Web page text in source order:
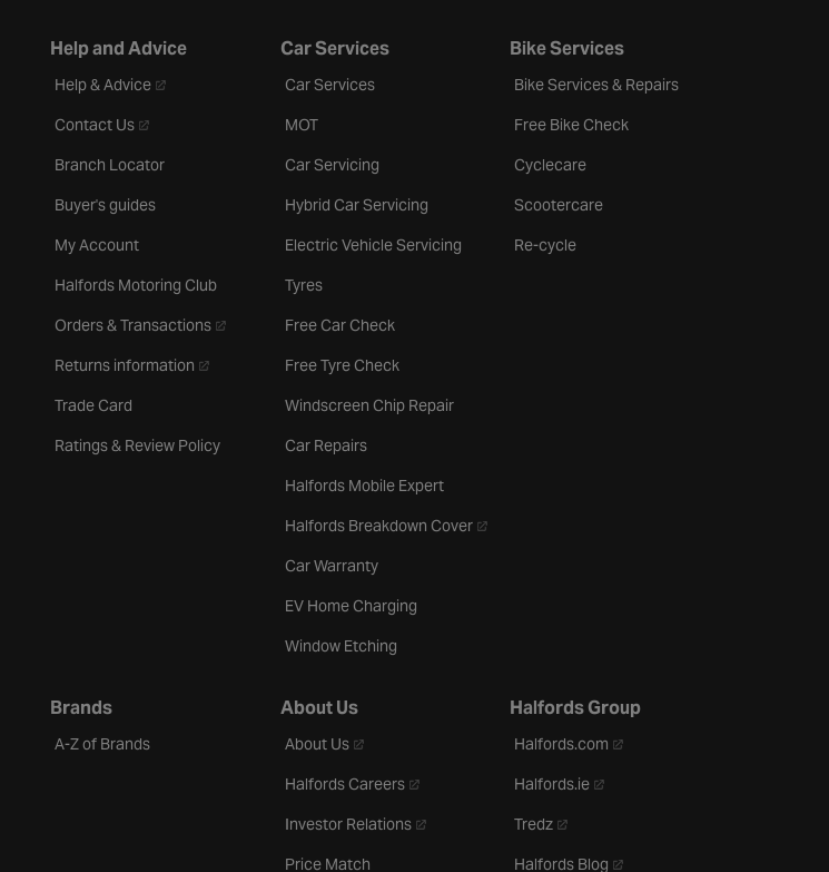
Help and Advice
Help & Advice- opens in a new tab
Contact Us- opens in a new tab
Branch Locator
Buyer's guides
My Account
Halfords Motoring Club
Orders & Transactions- opens in a new tab
Returns information - opens in a new tab
Trade Card
Ratings & Review Policy
Car Services
Car Services
MOT
Car Servicing
Hybrid Car Servicing
Electric Vehicle Servicing
Tyres
Free Car Check
Free Tyre Check
Windscreen Chip Repair
Car Repairs
Halfords Mobile Expert
Halfords Breakdown Cover- opens in a new tab
Car Warranty
EV Home Charging
Window Etching
Bike Services
Bike Services & Repairs
Free Bike Check
Cyclecare
Scootercare
Re-cycle
Brands
A-Z of Brands
About Us
About Us- opens in a new tab
Halfords Careers- opens in a new tab
Investor Relations- opens in a new tab
Price Match
Halfords Group
Halfords.com - opens in a new tab
Halfords.ie- opens in a new tab
Tredz- opens in a new tab
Halfords Blog - opens in a new tab